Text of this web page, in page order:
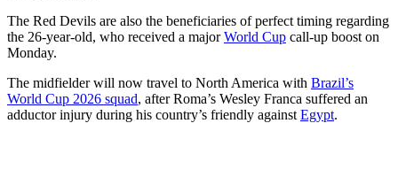
The Red Devils are also the beneficiaries of perfect timing regarding
the 26-year-old, who received a majorWorld Cup call-up boost on
Monday.
The midfielder will now travel to North America with Brazil’s
World Cup 2026 squad, after Roma’s Wesley Franca suffered an
adductor injury during his country’s friendly against Egypt.